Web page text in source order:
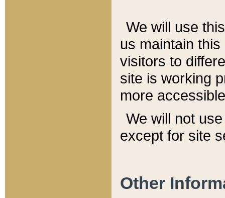
We will use
us maintain
visitors to
site is working
more
We will not
except for site
Other